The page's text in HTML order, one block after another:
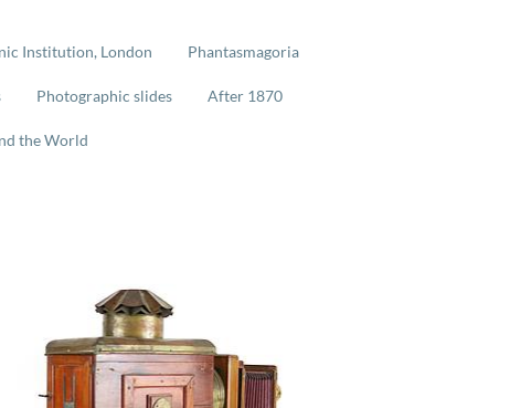
Institution, London Phantasmagoria
Photographic slides After 1870
the World